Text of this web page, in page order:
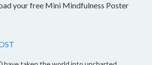
your free Mini Mindfulness Poster